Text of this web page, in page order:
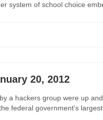
system of school choice
20, 2012
a hackers group were up
federal government's